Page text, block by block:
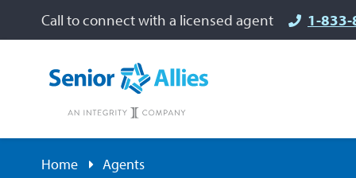
Call to connect with a licensed agent 1-
Home Agents